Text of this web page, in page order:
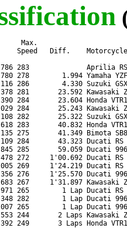
Max.
Speed   Diff.    Motorcycle
283              Aprilia
278        1.994 Yamaha YZF
286        4.330 Suzuki GSX
281       23.592 Kawasaki
284       23.604 Honda
284       25.243 Kawasaki
282       25.322 Suzuki GSX
283       40.832 Honda
275       41.349 Bimota
284       43.323 Ducati RS
285       59.059 Ducati 996
272     1'00.692 Ducati RS
269     1'24.219 Ducati RS
276     1'25.570 Ducati 996
267     1'31.897 Kawasaki
265        1 Lap Ducati RS
282        1 Lap Ducati 996
265        1 Lap Ducati
244       2 Laps Kawasaki
249       3 Laps Honda